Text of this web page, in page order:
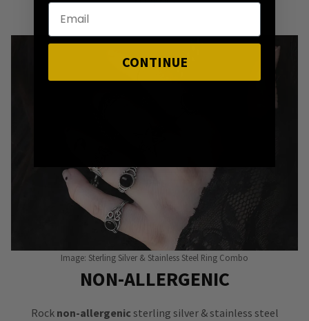
Image: Sterling Silver & Stainless Steel Ring Combo
NON-ALLERGENIC
Rock non-allergenic sterling silver & stainless steel
CONTINUE